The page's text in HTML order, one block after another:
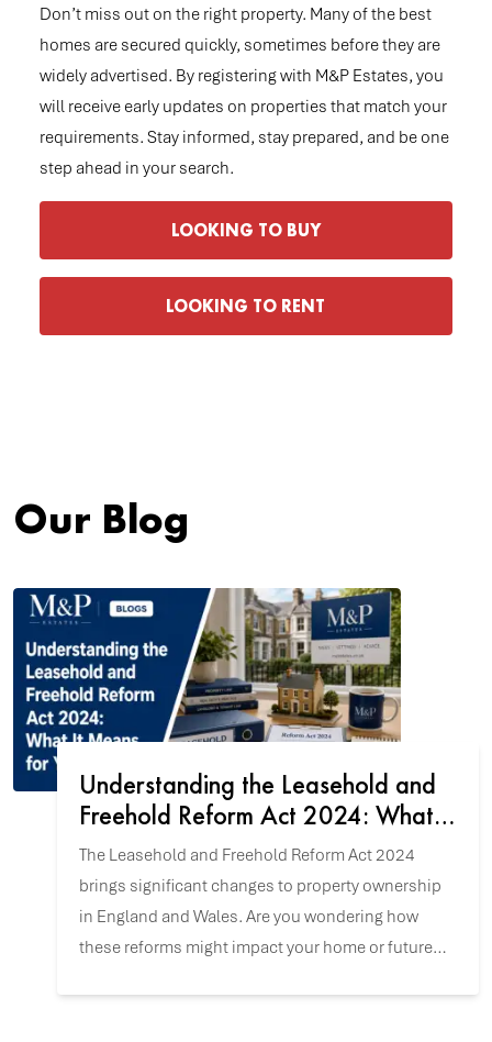
Don’t miss out on the right property. Many of the best
homes are secured quickly, sometimes before they are
widely advertised. By registering with M&P Estates, you
will receive early updates on properties that match your
requirements. Stay informed, stay prepared, and be one
step ahead in your search.
LOOKING TO BUY
LOOKING TO RENT
Our Blog
Understanding the Leasehold and
Freehold Reform Act 2024: What It
Means for You
The Leasehold and Freehold Reform Act 2024
brings significant changes to property ownership
in England and Wales. Are you wondering how
these reforms might impact your home or future